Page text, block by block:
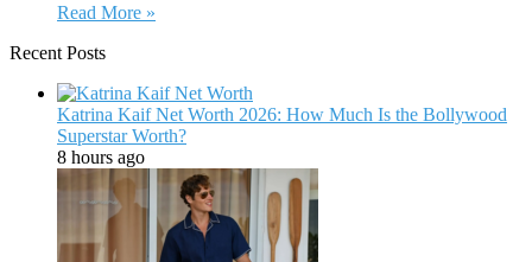
Read More »
Recent Posts
Katrina Kaif Net Worth 2026: How Much Is the Bollywood
Superstar Worth?
8 hours ago